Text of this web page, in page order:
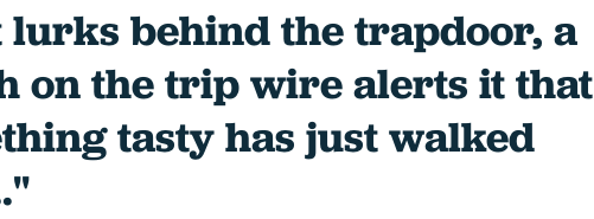
lurks behind the trapdoor, a
on the trip wire alerts it that
tasty has just walked